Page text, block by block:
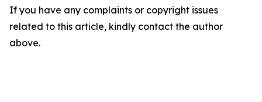
If you have any complaints or copyright issues
related to this article, kindly contact the author
above.